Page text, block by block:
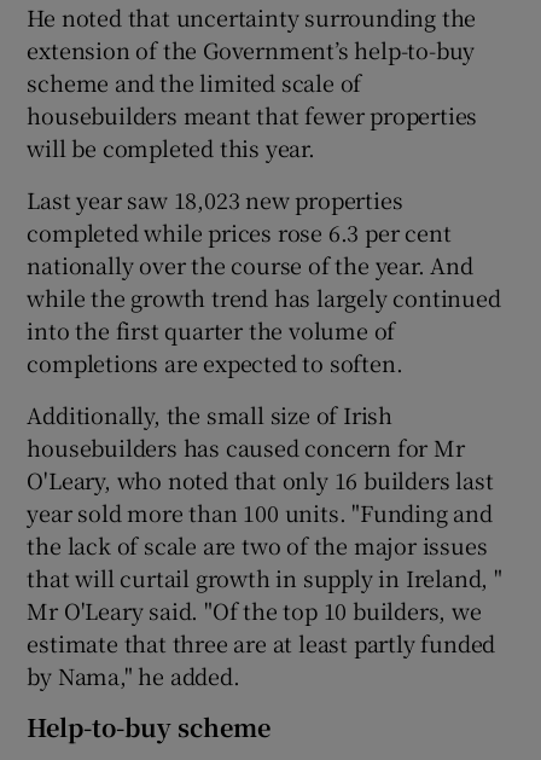
He noted that uncertainty surrounding the
extension of the Government’s help-to-buy
scheme and the limited scale of
housebuilders meant that fewer properties
will be completed this year.
Last year saw 18,023 new properties
completed while prices rose 6.3 per cent
nationally over the course of the year. And
while the growth trend has largely continued
into the first quarter the volume of
completions are expected to soften.
Additionally, the small size of Irish
housebuilders has caused concern for Mr
O'Leary, who noted that only 16 builders last
year sold more than 100 units. "Funding and
the lack of scale are two of the major issues
that will curtail growth in supply in Ireland, "
Mr O'Leary said. "Of the top 10 builders, we
estimate that three are at least partly funded
by Nama," he added.
Help-to-buy scheme